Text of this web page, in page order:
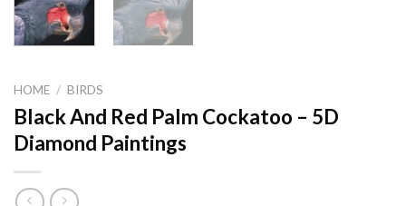
HOME / BIRDS
Black And Red Palm Cockatoo – 5D
Diamond Paintings